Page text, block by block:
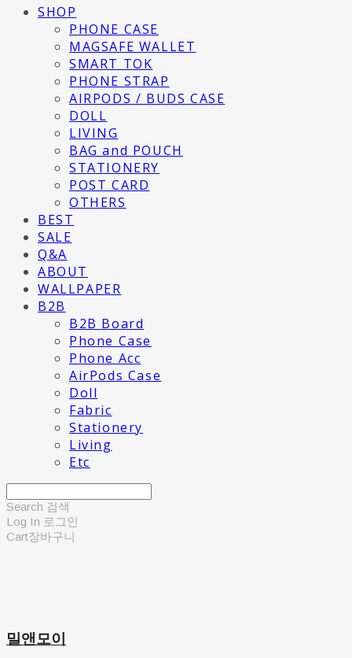
SHOP
PHONE CASE
MAGSAFE WALLET
SMART TOK
PHONE STRAP
AIRPODS / BUDS CASE
DOLL
LIVING
BAG and POUCH
STATIONERY
POST CARD
OTHERS
BEST
SALE
Q&A
ABOUT
WALLPAPER
B2B
B2B Board
Phone Case
Phone Acc
AirPods Case
Doll
Fabric
Stationery
Living
Etc
Search 검색
Log In 로그인
Cart장바구니
밀앤모이